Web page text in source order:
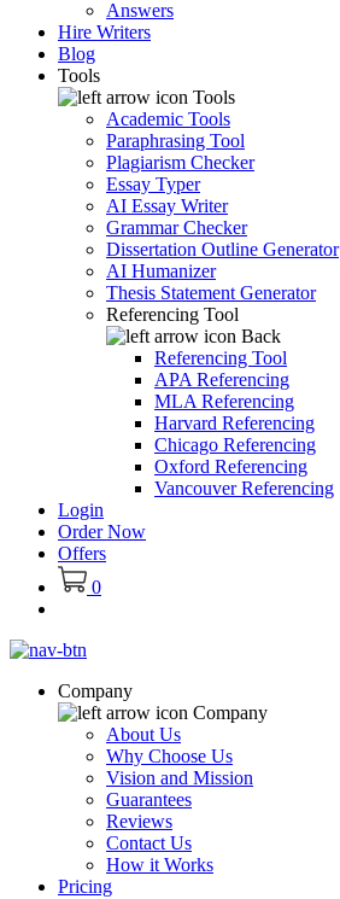
Answers
Hire Writers
Blog
Tools
Tools
Academic Tools
Paraphrasing Tool
Plagiarism Checker
Essay Typer
AI Essay Writer
Grammar Checker
Dissertation Outline Generator
AI Humanizer
Thesis Statement Generator
Referencing Tool
Back
Referencing Tool
APA Referencing
MLA Referencing
Harvard Referencing
Chicago Referencing
Oxford Referencing
Vancouver Referencing
Login
Order Now
Offers
0
Company
Company
About Us
Why Choose Us
Vision and Mission
Guarantees
Reviews
Contact Us
How it Works
Pricing